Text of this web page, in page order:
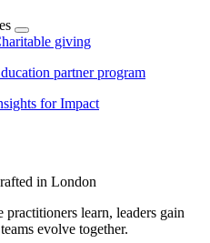
giving
partner program
for Impact
in London
practitioners learn, leaders gain
evolve together.